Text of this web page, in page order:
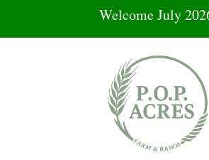
Welcome July